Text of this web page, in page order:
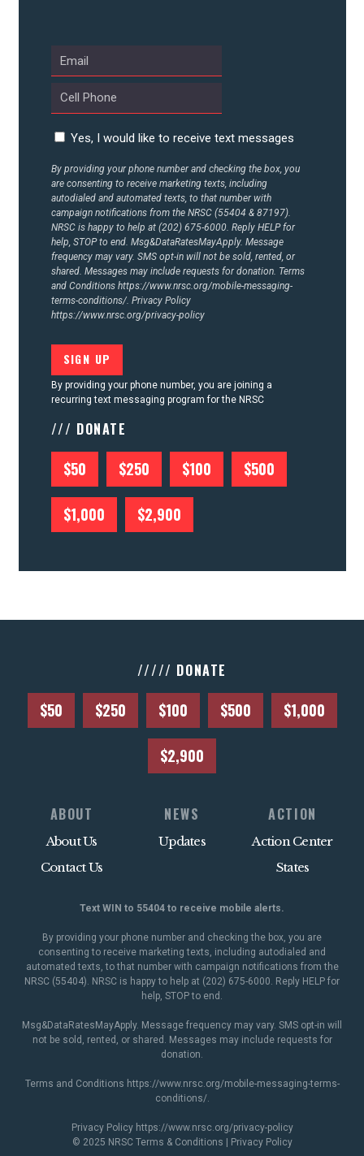
Yes, I would like to receive text messages
By providing your phone number and checking the box, you
are consenting to receive marketing texts, including
autodialed and automated texts, to that number with
campaign notifications from the NRSC (55404 & 87197).
NRSC is happy to help at (202) 675-6000. Reply HELP for
help, STOP to end. Msg&DataRatesMayApply. Message
frequency may vary. SMS opt-in will not be sold, rented, or
shared. Messages may include requests for donation. Terms
and Conditions https://www.nrsc.org/mobile-messaging-
terms-conditions/. Privacy Policy
https://www.nrsc.org/privacy-policy
By providing your phone number, you are joining a
recurring text messaging program for the NRSC
/// DONATE
$50 $250 $100 $500
$1,000 $2,900
///// DONATE
$50 $250 $100 $500 $1,000
$2,900
ABOUT
About Us
Contact Us
NEWS
Updates
ACTION
Action Center
States
Text WIN to 55404 to receive mobile alerts.
By providing your phone number and checking the box, you are
consenting to receive marketing texts, including autodialed and
automated texts, to that number with campaign notifications from the
NRSC (55404). NRSC is happy to help at (202) 675-6000. Reply HELP for
help, STOP to end.
Msg&DataRatesMayApply. Message frequency may vary. SMS opt-in will
not be sold, rented, or shared. Messages may include requests for
donation.
Terms and Conditions https://www.nrsc.org/mobile-messaging-terms-
conditions/.
Privacy Policy https://www.nrsc.org/privacy-policy
© 2025 NRSC Terms & Conditions Privacy Policy